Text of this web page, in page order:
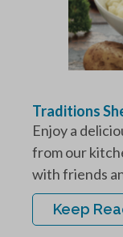
Traditions
Enjoy a
from our
with friends
Keep